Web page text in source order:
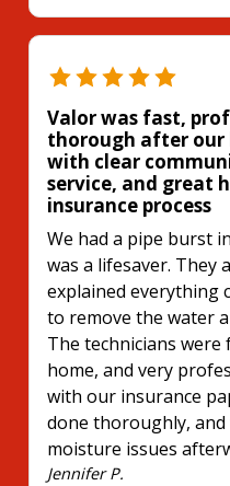
Valor was fast,
thorough after our
with clear
service, and great
insurance process
We had a pipe burst
was a lifesaver. They
explained everything
to remove the water
The technicians
home, and very
with our insurance
done thoroughly,
moisture issues
Jennifer P.